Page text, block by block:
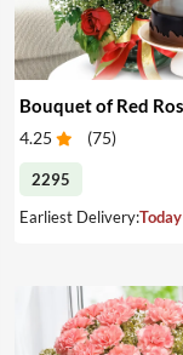
4.25 (75)
2295
Earliest Delivery:Today